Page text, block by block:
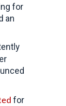
for
an
for